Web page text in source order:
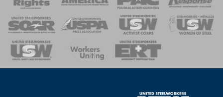
of Steel
Team